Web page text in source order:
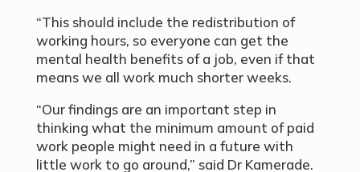
“This should include the redistribution of
working hours, so everyone can get the
mental health benefits of a job, even if that
means we all work much shorter weeks.
“Our findings are an important step in
thinking what the minimum amount of paid
work people might need in a future with
little work to go around,” said Dr Kamerade.